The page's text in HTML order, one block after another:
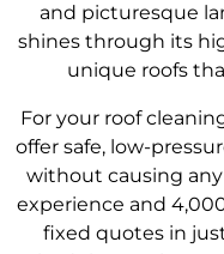
and picturesque
shines through its
unique roofs
For your roof
offer safe, low-
without causing any
experience and
fixed quotes in